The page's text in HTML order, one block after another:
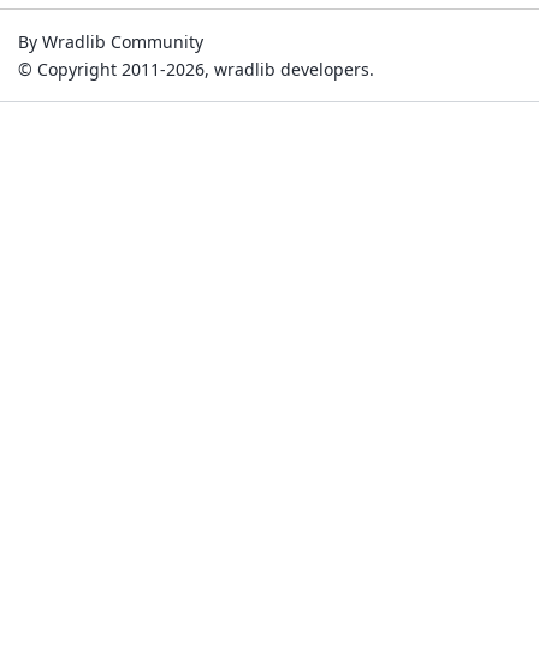
By Wradlib Community
© Copyright 2011-2026, wradlib developers.